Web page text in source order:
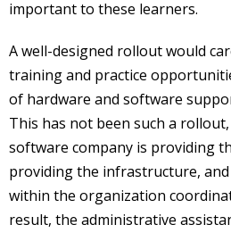
important to these learners.
A well-designed rollout would
training and practice
of hardware and software
This has not been such a
software company is providing
providing the infrastructure,
within the organization
result, the administrative